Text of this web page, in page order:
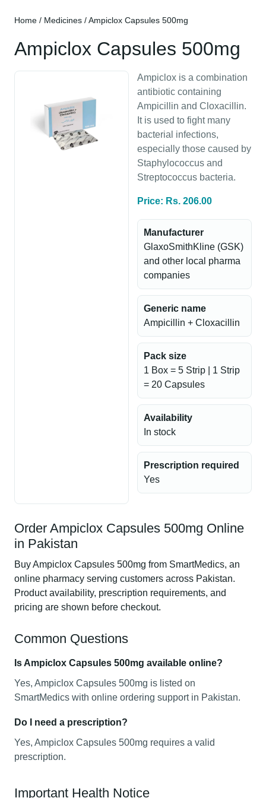
Home / Medicines / Ampiclox Capsules 500mg
Ampiclox Capsules 500mg
Ampiclox is a combination
antibiotic containing
Ampicillin and Cloxacillin.
It is used to fight many
bacterial infections,
especially those caused by
Staphylococcus and
Streptococcus bacteria.
Price: Rs. 206.00
Manufacturer
GlaxoSmithKline (GSK)
and other local pharma
companies
Generic name
Ampicillin + Cloxacillin
Pack size
1 Box = 5 Strip | 1 Strip
= 20 Capsules
Availability
In stock
Prescription required
Yes
Order Ampiclox Capsules 500mg Online
in Pakistan
Buy Ampiclox Capsules 500mg from SmartMedics, an
online pharmacy serving customers across Pakistan.
Product availability, prescription requirements, and
pricing are shown before checkout.
Common Questions
Is Ampiclox Capsules 500mg available online?
Yes, Ampiclox Capsules 500mg is listed on
SmartMedics with online ordering support in Pakistan.
Do I need a prescription?
Yes, Ampiclox Capsules 500mg requires a valid
prescription.
Important Health Notice